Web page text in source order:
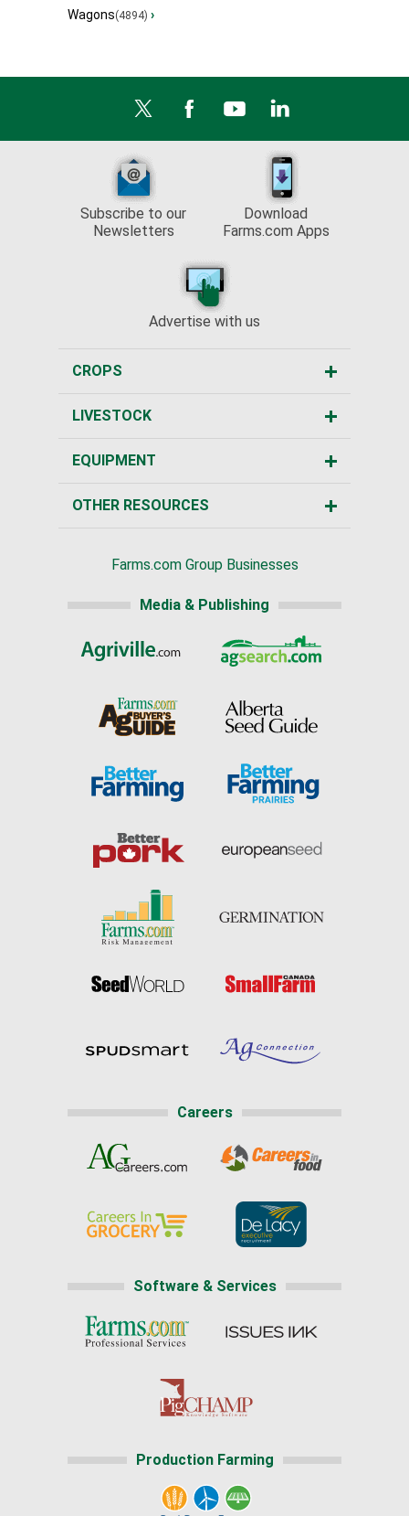
Wagons(4894) ›
Subscribe to our
Newsletters
Download
Farms.com Apps
Advertise with us
CROPS
LIVESTOCK
EQUIPMENT
OTHER RESOURCES
Farms.com Group Businesses
Media & Publishing
Careers
Software & Services
Production Farming